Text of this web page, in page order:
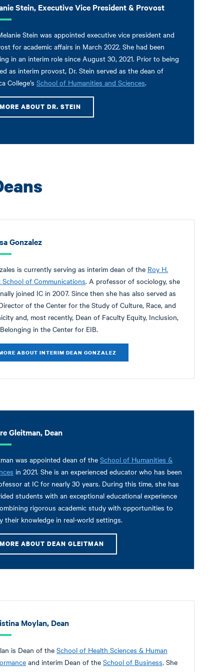
Stein, Executive Vice President & Provost
Stein was appointed executive vice president and
for academic affairs in March 2022. She had been
in an interim role since August 30, 2021. Prior to being
as interim provost, Dr. Stein served as the dean of
College’s School of Humanities and Sciences.
MORE ABOUT DR. STEIN
Gonzalez
is currently serving as interim dean of the Roy H.
School of Communications. A professor of sociology, she
joined IC in 2007. Since then she has also served as
of the Center for the Study of Culture, Race, and
and, most recently, Dean of Faculty Equity, Inclusion,
in the Center for EIB.
ABOUT INTERIM DEAN GONZALEZ
Gleitman, Dean
was appointed dean of the School of Humanities &
in 2021. She is an experienced educator who has been
at IC for nearly 30 years. During this time, she has
students with an exceptional educational experience
rigorous academic study with opportunities to
their knowledge in real-world settings.
MORE ABOUT DEAN GLEITMAN
Moylan, Dean
is Dean of theSchool of Health Sciences & Human
and interim Dean of the School of Business. She